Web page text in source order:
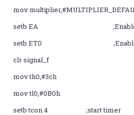
mov
setb EA ;Enable
setb ET0 ;Enable
clr signal_f
mov th0,#3ch
mov tl0,#0B0h
setb tcon.4 ;start timer